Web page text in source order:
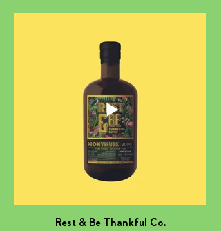
Rest & Be Thankful Co.